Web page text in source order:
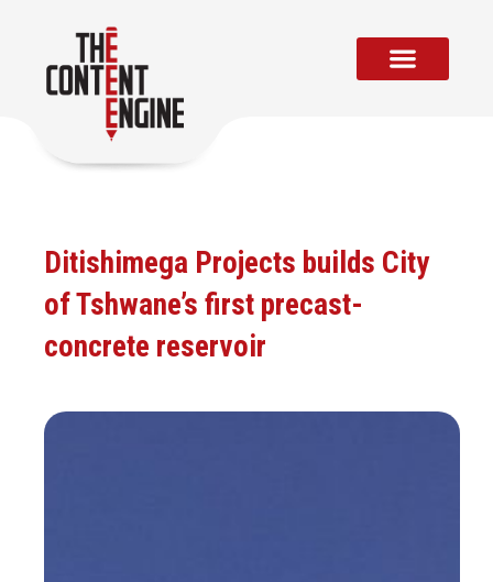
content
Ditishimega Projects builds City
of Tshwane’s first precast-
concrete reservoir